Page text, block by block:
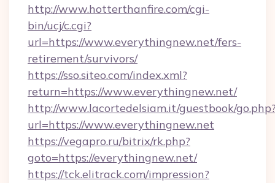
http://www.hotterthanfire.com/cgi-
bin/ucj/c.cgi?
url=https://www.everythingnew.net/fers-
retirement/survivors/
https://sso.siteo.com/index.xml?
return=https://www.everythingnew.net/
http://www.lacortedelsiam.it/guestbook/
url=https://www.everythingnew.net
https://vegapro.ru/bitrix/rk.php?
goto=https://everythingnew.net/
https://tck.elitrack.com/impression?